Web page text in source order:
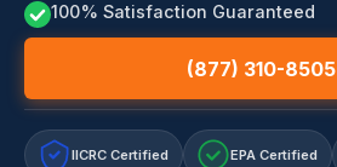
100% Satisfaction Guaranteed
(877) 310-8505
IICRC Certified EPA Certified